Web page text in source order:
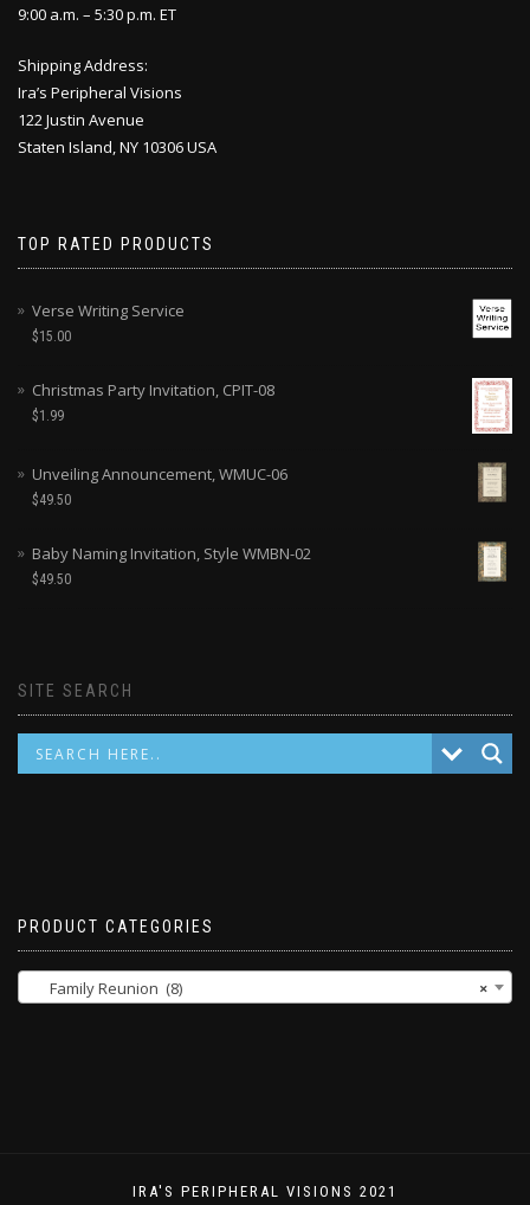
9:00 a.m. – 5:30 p.m. ET
Shipping Address:
Ira’s Peripheral Visions
122 Justin Avenue
Staten Island, NY 10306 USA
TOP RATED PRODUCTS
Verse Writing Service
$15.00
Christmas Party Invitation, CPIT-08
$1.99
Unveiling Announcement, WMUC-06
$49.50
Baby Naming Invitation, Style WMBN-02
$49.50
SITE SEARCH
PRODUCT CATEGORIES
×
Family Reunion (8)
IRA'S PERIPHERAL VISIONS 2021